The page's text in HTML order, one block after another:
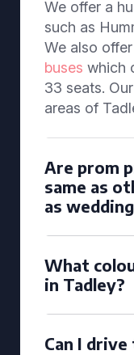
We offer a
such as
We also
buses which
33 seats.
areas of
Are prom
same as
as
What
in Tadley?
Can I